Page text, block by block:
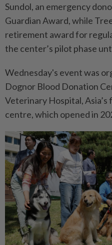
Sundol, an emergency
Guardian Award, while
retirement award for
the center’s pilot phase
Wednesday's event was
Dognor Blood Donation
Veterinary Hospital,
centre, which opened in